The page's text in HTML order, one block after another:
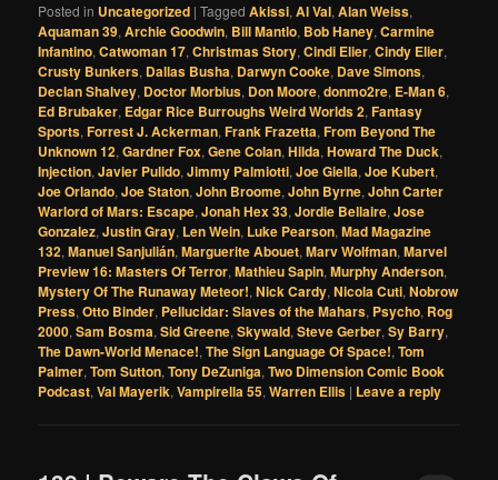
Posted in Uncategorized |Tagged Akissi,Al Val,Alan Weiss,
Aquaman 39,Archie Goodwin, Bill Mantlo, Bob Haney,Carmine
Infantino,Catwoman 17,Christmas Story,Cindi Elier,Cindy Elier,
Crusty Bunkers, Dallas Busha, Darwyn Cooke, Dave Simons,
Declan Shalvey, Doctor Morbius, Don Moore,donmo2re, E-Man 6,
Ed Brubaker, Edgar Rice Burroughs Weird Worlds 2,Fantasy
Sports,Forrest J. Ackerman,Frank Frazetta,From Beyond The
Unknown 12,Gardner Fox,Gene Colan,Hilda,Howard The Duck,
Injection,Javier Pulido,Jimmy Palmiotti,Joe Giella,Joe Kubert,
Joe Orlando,Joe Staton,John Broome,John Byrne,John Carter
Warlord of Mars: Escape,Jonah Hex 33,Jordie Bellaire,Jose
Gonzalez,Justin Gray, Len Wein, Luke Pearson,Mad Magazine
132,Manuel Sanjulián,Marguerite Abouet,Marv Wolfman,Marvel
Preview 16: Masters Of Terror,Mathieu Sapin,Murphy Anderson,
Mystery Of The Runaway Meteor!,Nick Cardy,Nicola Cuti,Nobrow
Press,Otto Binder, Pellucidar: Slaves of the Mahars, Psycho, Rog
2000,Sam Bosma,Sid Greene,Skywald,Steve Gerber,Sy Barry,
The Dawn-World Menace!,The Sign Language Of Space!,Tom
Palmer,Tom Sutton,Tony DeZuniga,Two Dimension Comic Book
Podcast,Val Mayerik,Vampirella 55,Warren Ellis | Leave a reply